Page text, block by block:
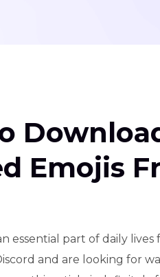
Emojis
essential part of daily lives
and are looking for